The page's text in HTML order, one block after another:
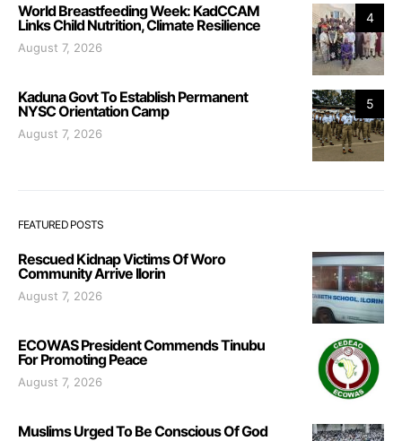
4
World Breastfeeding Week: KadCCAM
Links Child Nutrition, Climate Resilience
August 7, 2026
5
Kaduna Govt To Establish Permanent
NYSC Orientation Camp
August 7, 2026
FEATURED POSTS
Rescued Kidnap Victims Of Woro
Community Arrive Ilorin
August 7, 2026
ECOWAS President Commends Tinubu
For Promoting Peace
August 7, 2026
Muslims Urged To Be Conscious Of God